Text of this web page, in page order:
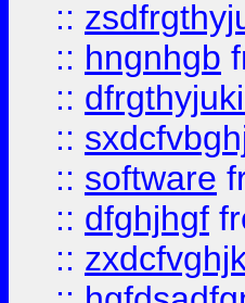
::
:: hngnhgb
::
::
:: software
:: dfghjhgf
::